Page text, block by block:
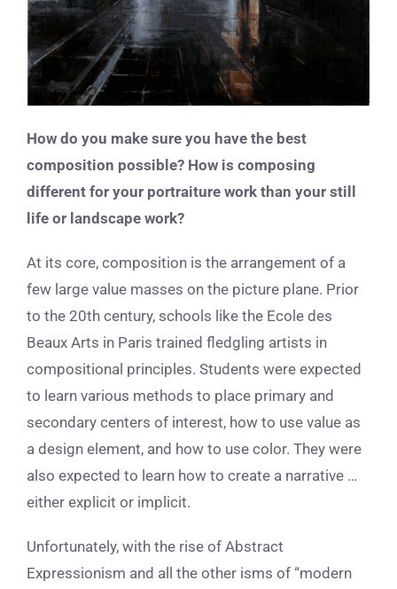
How do you make sure you have the best
composition possible? How is composing
different for your portraiture work than your still
life or landscape work?
At its core, composition is the arrangement of a
few large value masses on the picture plane. Prior
to the 20th century, schools like the Ecole des
Beaux Arts in Paris trained fledgling artists in
compositional principles. Students were expected
to learn various methods to place primary and
secondary centers of interest, how to use value as
a design element, and how to use color. They were
also expected to learn how to create a narrative …
either explicit or implicit.
Unfortunately, with the rise of Abstract
Expressionism and all the other isms of “modern